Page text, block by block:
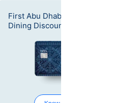
First Abu Dhabi Bank
Dining Discounts Offer